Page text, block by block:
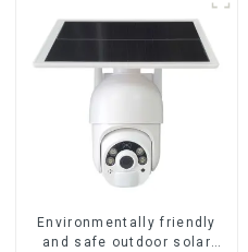
Environmentally friendly
and safe outdoor solar